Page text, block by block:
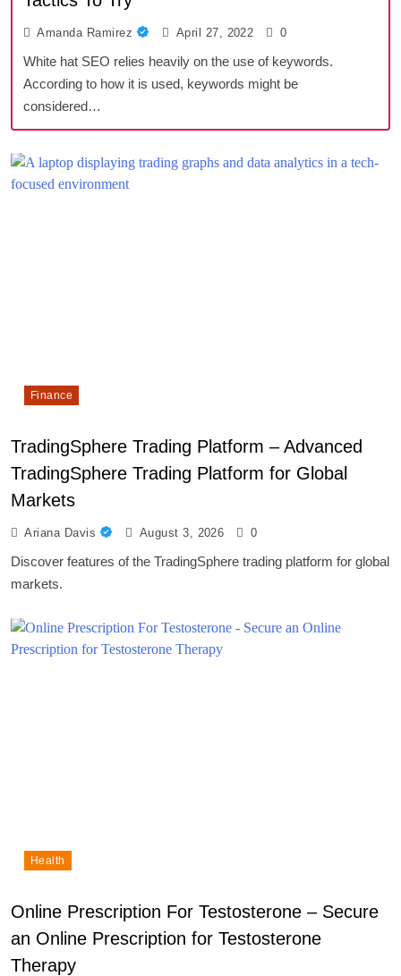
Amanda Ramirez April 27, 2022 0
White hat SEO relies heavily on the use of keywords.
According to how it is used, keywords might be
considered…
Finance
TradingSphere Trading Platform – Advanced
TradingSphere Trading Platform for Global
Markets
Ariana Davis August 3, 2026 0
Discover features of the TradingSphere trading platform for global
markets.
Health
Online Prescription For Testosterone – Secure
an Online Prescription for Testosterone
Therapy